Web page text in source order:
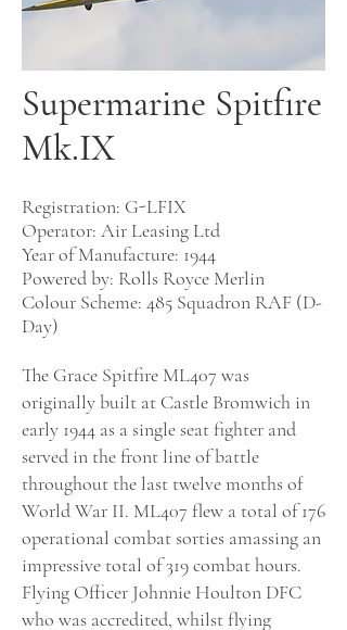
Supermarine Spitfire
Mk.IX
Registration: G-LFIX
Operator: Air Leasing Ltd
Year of Manufacture: 1944
Powered by: Rolls Royce Merlin
Colour Scheme: 485 Squadron RAF (D-
Day)
The Grace Spitfire ML407 was
originally built at Castle Bromwich in
early 1944 as a single seat fighter and
served in the front line of battle
throughout the last twelve months of
World War II. ML407 flew a total of 176
operational combat sorties amassing an
impressive total of 319 combat hours.
Flying Officer Johnnie Houlton DFC
who was accredited, whilst flying